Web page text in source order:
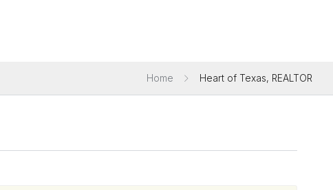
Home Heart of Texas, REALTOR